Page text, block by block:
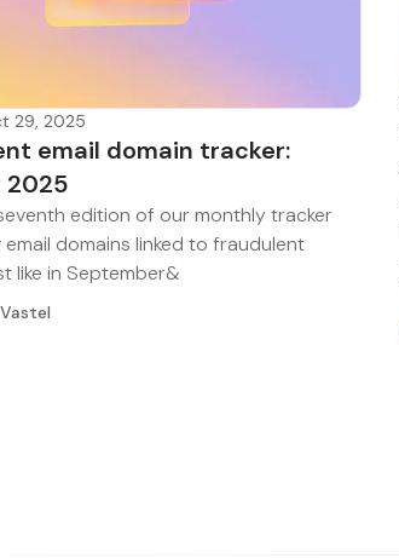
29, 2025
email domain tracker:
2025
edition of our monthly tracker
email domains linked to fraudulent
like in September&